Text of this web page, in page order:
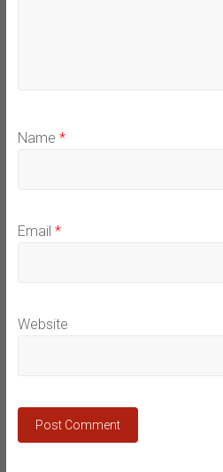
Name *
Email *
Website